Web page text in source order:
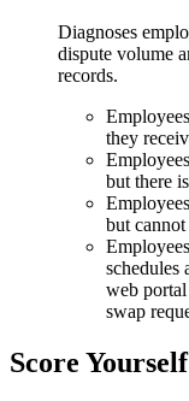
Diagnoses
dispute volume
records.
they
but there
but
schedules
web
swap
Score Yourself